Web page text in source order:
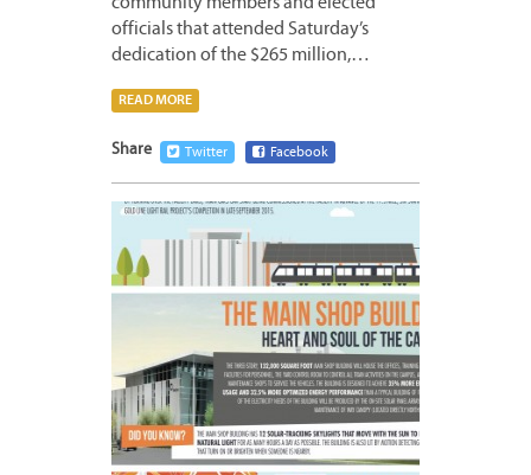
officials that attended Saturday’s
dedication of the $265 million,…
READ MORE
Share Twitter Facebook